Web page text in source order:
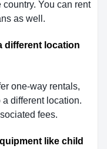
You can rent
as well.
different location
one-way rentals,
different location.
fees.
like child